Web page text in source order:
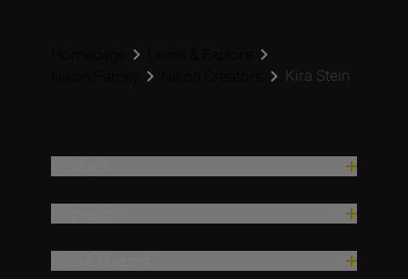
Kira Stein